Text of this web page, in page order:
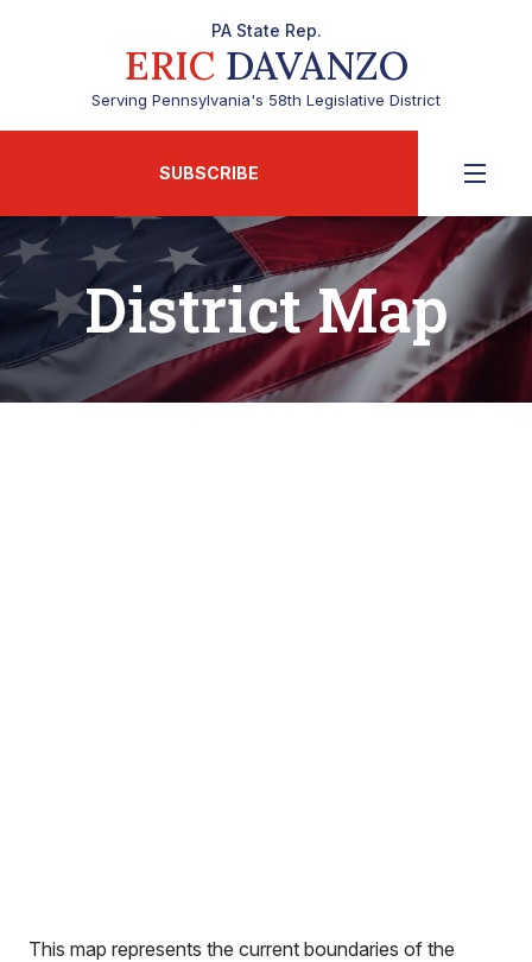
PA State Rep.
ERICDAVANZO
Serving Pennsylvania's 58th Legislative District
SUBSCRIBE
District Map
This map represents the current boundaries of the